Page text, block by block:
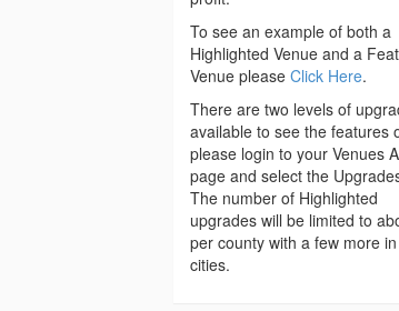
To see an example of both a
Highlighted Venue and a
Venue please Click Here.
There are two levels of
available to see the features
please login to your Venues
page and select the
The number of Highlighted
upgrades will be limited to
per county with a few more
cities.